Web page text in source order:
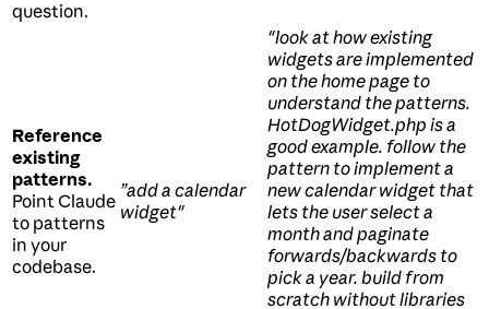
question.
Reference
existing
patterns.
Point Claude
to patterns
in your
codebase.
”add a calendar
widget"
"look at how existing
widgets are implemented
on the home page to
understand the patterns.
HotDogWidget.php is a
good example. follow the
pattern to implement a
new calendar widget that
lets the user select a
month and paginate
forwards/backwards to
pick a year. build from
scratch without libraries